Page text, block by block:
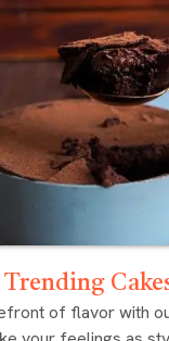
Trending
of flavor with